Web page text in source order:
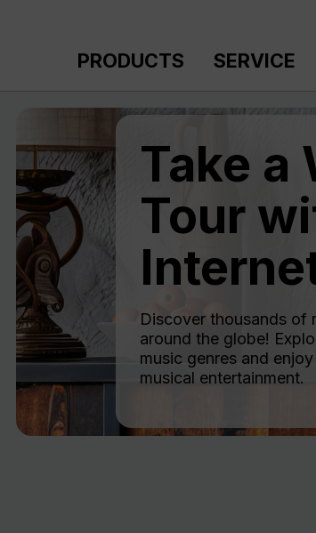
PRODUCTS SERVICE
Take a
Tour
Discover thousands of
around the globe!
music genres and
musical entertainment.